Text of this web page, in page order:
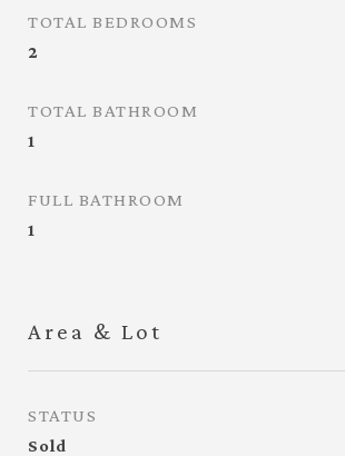
TOTAL BEDROOMS
2
TOTAL BATHROOM
1
FULL BATHROOM
1
Area & Lot
STATUS
Sold